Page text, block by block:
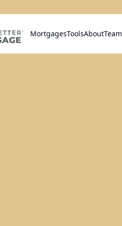
MortgagesToolsAboutTeam